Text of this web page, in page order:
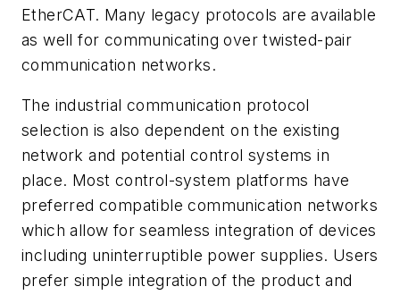
EtherCAT. Many legacy protocols are available
as well for communicating over twisted-pair
communication networks.
The industrial communication protocol
selection is also dependent on the existing
network and potential control systems in
place. Most control-system platforms have
preferred compatible communication networks
which allow for seamless integration of devices
including uninterruptible power supplies. Users
prefer simple integration of the product and